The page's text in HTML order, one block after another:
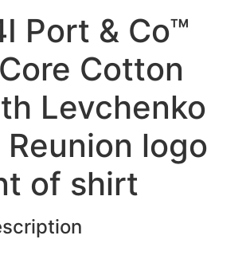
Port & Co™
Cotton
Levchenko
Reunion logo
of shirt